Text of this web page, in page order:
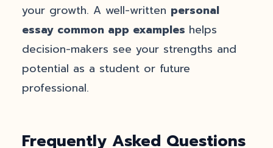
your growth. A well-written personal
essay common app examples helps
decision-makers see your strengths and
potential as a student or future
professional.
Frequently Asked Questions